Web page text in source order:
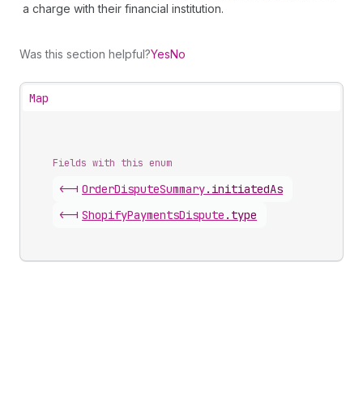
a charge with their financial institution.
Was this section helpful?YesNo
Map
Fields with this enum
<-| OrderDisputeSummary. initiatedAs
<-| ShopifyPaymentsDispute . type